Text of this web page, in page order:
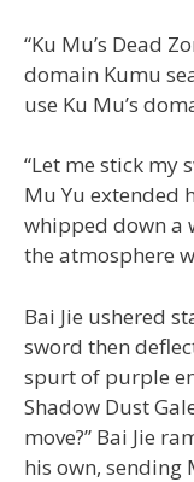
“Ku Mu’s Dead
domain Kumu
use Ku Mu’s
“Let me stick my
Mu Yu extended
whipped down a
the atmosphere
Bai Jie ushered
sword then
spurt of purple
Shadow Dust
move?” Bai Jie
his own, sending